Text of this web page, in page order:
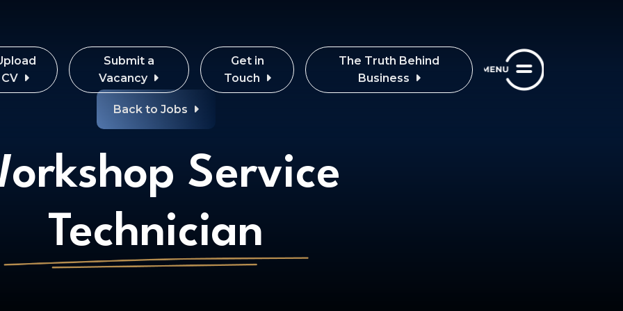
CV
Submit a
Vacancy
Get in
Touch
The Truth Behind
Business
Back to Jobs
Service
Technician